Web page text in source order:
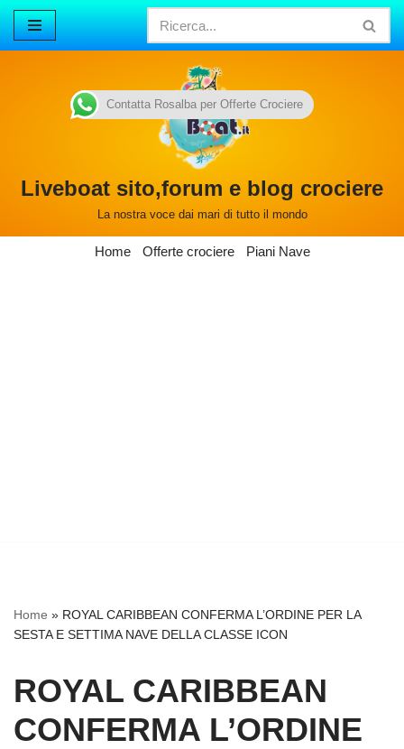
Vai
Liveboat sito,forum e blog crociere
La nostra voce dai mari di tutto il mondo
Home Offerte crociere Piani Nave
Home » ROYAL CARIBBEAN CONFERMA L’ORDINE PER LA
SESTA E SETTIMA NAVE DELLA CLASSE ICON
ROYAL CARIBBEAN
CONFERMA L’ORDINE
Contatta Rosalba per Offerte Crociere